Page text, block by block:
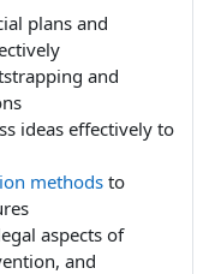
plans and
and
ideas effectively to
methods to
aspects of
and